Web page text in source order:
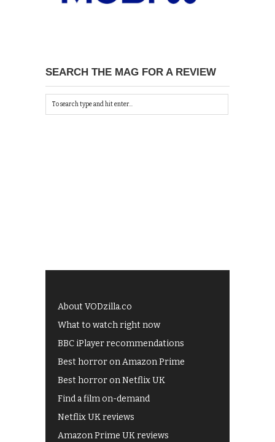
SEARCH THE MAG FOR A REVIEW
About VODzilla.co
What to watch right now
BBC iPlayer recommendations
Best horror on Amazon Prime
Best horror on Netflix UK
Find a film on-demand
Netflix UK reviews
Amazon Prime UK reviews